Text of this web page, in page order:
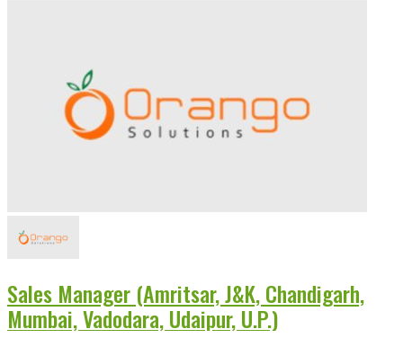
Sales Manager (Amritsar, J&K, Chandigarh,
Mumbai, Vadodara, Udaipur, U.P.)